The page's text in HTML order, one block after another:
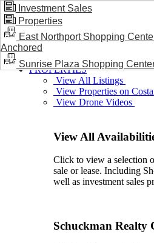
BLOG / NEWS
PROPERTIES
View All Listings
View Properties on
View Drone Videos
View All
Click to view a selection
sale or lease. Including
well as investment sales
Schuckman Realty
Investment Sales
Properties
East Northport Shopping
Anchored
Sunrise Plaza Shopping